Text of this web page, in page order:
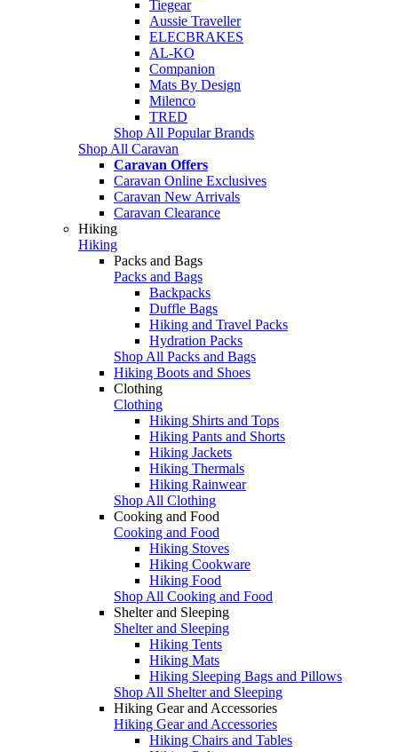
Tiegear
Aussie Traveller
ELECBRAKES
AL-KO
Companion
Mats By Design
Milenco
TRED
Shop All Popular Brands
Shop All Caravan
Caravan Offers
Caravan Online Exclusives
Caravan New Arrivals
Caravan Clearance
Hiking
Hiking
Packs and Bags
Packs and Bags
Backpacks
Duffle Bags
Hiking and Travel Packs
Hydration Packs
Shop All Packs and Bags
Hiking Boots and Shoes
Clothing
Clothing
Hiking Shirts and Tops
Hiking Pants and Shorts
Hiking Jackets
Hiking Thermals
Hiking Rainwear
Shop All Clothing
Cooking and Food
Cooking and Food
Hiking Stoves
Hiking Cookware
Hiking Food
Shop All Cooking and Food
Shelter and Sleeping
Shelter and Sleeping
Hiking Tents
Hiking Mats
Hiking Sleeping Bags and Pillows
Shop All Shelter and Sleeping
Hiking Gear and Accessories
Hiking Gear and Accessories
Hiking Chairs and Tables